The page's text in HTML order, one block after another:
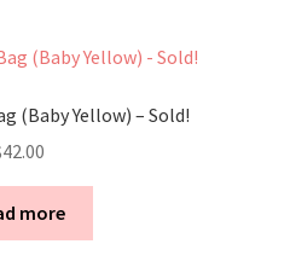
(Baby Yellow) – Sold!
42.00
more